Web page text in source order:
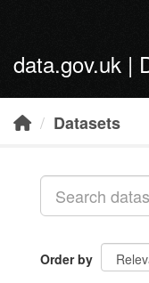
data.gov.uk |
Datasets
Order by